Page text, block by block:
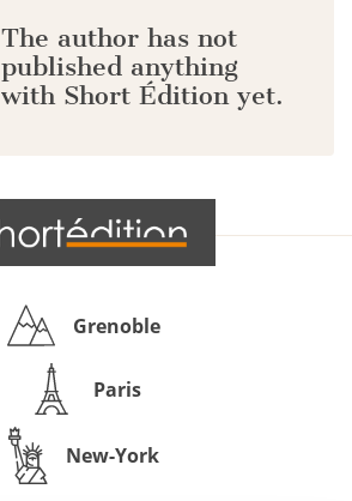
The author has not
published anything
with Short Édition yet.
Grenoble
Paris
New-York